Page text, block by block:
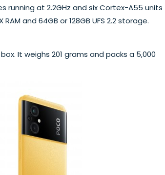
running at 2.2GHz and six Cortex-A55 units
and 64GB or 128GB UFS 2.2 storage.
It weighs 201 grams and packs a 5,000